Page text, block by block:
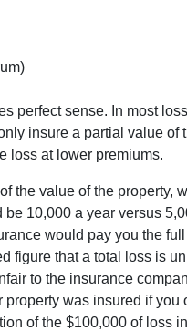
perfect sense. In most
insure a partial value of
loss at lower premiums.
the value of the property,
10,000 a year versus
would pay you the
figure that a total loss is
to the insurance
was insured if
of the $100,000 of loss